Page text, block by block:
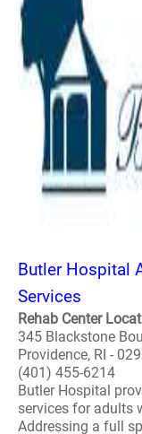
Butler Hospital
Services
Rehab Center
345 Blackstone
Providence, RI -
(401) 455-6214
Butler Hospital
services for adults
Addressing a full